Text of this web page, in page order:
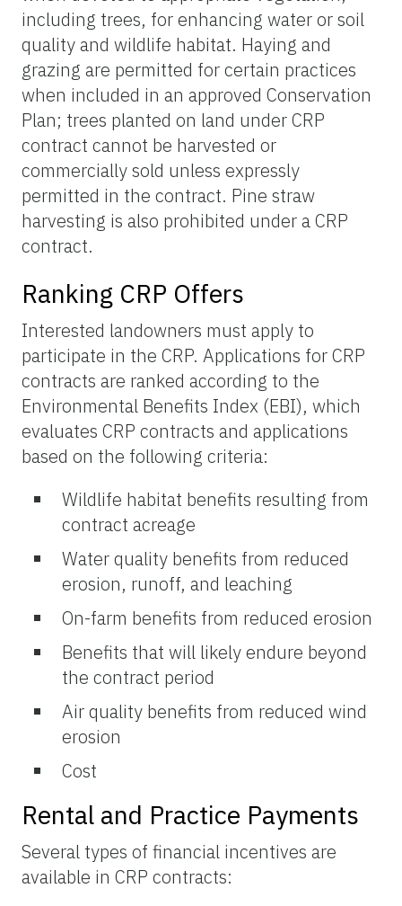
including trees, for enhancing water or soil
quality and wildlife habitat. Haying and
grazing are permitted for certain practices
when included in an approved Conservation
Plan; trees planted on land under CRP
contract cannot be harvested or
commercially sold unless expressly
permitted in the contract. Pine straw
harvesting is also prohibited under a CRP
contract.
Ranking CRP Offers
Interested landowners must apply to
participate in the CRP. Applications for CRP
contracts are ranked according to the
Environmental Benefits Index (EBI), which
evaluates CRP contracts and applications
based on the following criteria:
Wildlife habitat benefits resulting from
contract acreage
Water quality benefits from reduced
erosion, runoff, and leaching
On-farm benefits from reduced erosion
Benefits that will likely endure beyond
the contract period
Air quality benefits from reduced wind
erosion
Cost
Rental and Practice Payments
Several types of financial incentives are
available in CRP contracts: